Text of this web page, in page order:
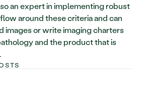
an expert in implementing robust
around these criteria and can
images or write imaging charters
and the product that is